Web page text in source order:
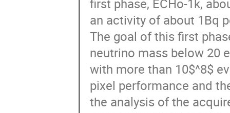
first phase, ECHo-1k,
an activity of about 1Bq
The goal of this first
neutrino mass below 20
with more than 10$^8$
pixel performance and
the analysis of the